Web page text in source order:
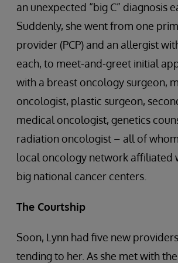
an unexpected “big C” diagnosis
Suddenly, she went from one
provider (PCP) and an allergist
each, to meet-and-greet initial
with a breast oncology surgeon,
oncologist, plastic surgeon,
medical oncologist, genetics
radiation oncologist – all of
local oncology network affiliated
big national cancer centers.
The Courtship
Soon, Lynn had five new
tending to her. As she met with